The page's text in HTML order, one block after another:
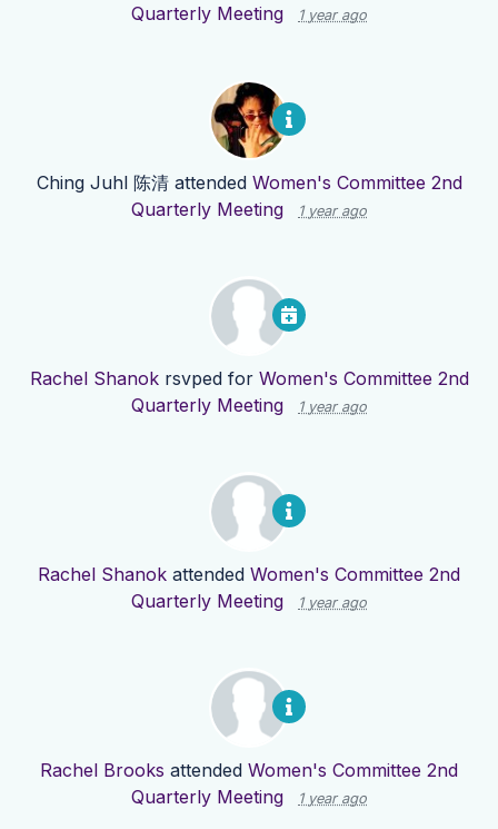
Quarterly Meeting
1 year ago
Ching Juhl 陈清attended Women's Committee 2nd
Quarterly Meeting
1 year ago
Rachel Shanokrsvped for Women's Committee 2nd
Quarterly Meeting
1 year ago
Rachel Shanok attended Women's Committee 2nd
Quarterly Meeting
1 year ago
Rachel Brooks attended Women's Committee 2nd
Quarterly Meeting
1 year ago